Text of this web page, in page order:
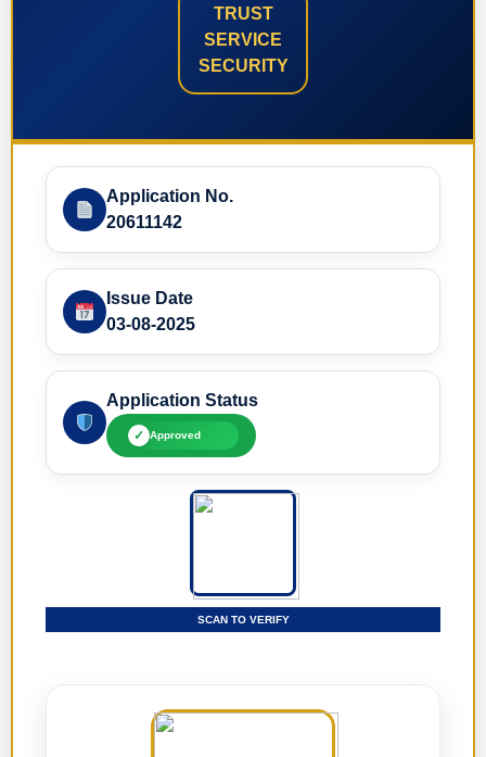
TRUST
SERVICE
SECURITY
Application No.
20611142
Issue Date
03-08-2025
Application Status
✓ Approved
SCAN TO VERIFY